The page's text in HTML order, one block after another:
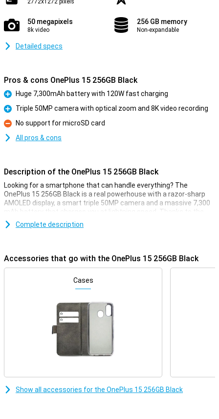
2772x1272 pixels
50 megapixels
8k video
256 GB memory
Non-expandable
Detailed specs
Pros & cons OnePlus 15 256GB Black
Pro
Huge 7,300mAh battery with 120W fast charging
Pro
Triple 50MP camera with optical zoom and 8K video recording
Con
No support for microSD card
All pros & cons
Description of the OnePlus 15 256GB Black
Looking for a smartphone that can handle everything? The
OnePlus 15 256GB Black is a real powerhouse with a razor-sharp
AMOLED display, a smart triple 50MP camera and a massive 7,300
mAh battery that charges you at lightning speed. Thanks to the
Snapdragon 8 Gen 5 chip, you'll enjoy lightning-fast performance
whether you're gaming, streaming or multitasking. With support for
Razor-sharp display and lightning-fast refresh rate
The OnePlus 15 combines a sleek 6.78-inch AMOLED display with a
stunning resolution of 2772×1272 pixels. Thanks to the adaptive
visuals. When you want to play games, the OnePlus 15 can even
reach a refresh rate of 165Hz. The maximum brightness of 1800
nits ensures your screen is easy to read even in bright sunlight.
With support for HDR10+, colours come across as true to life.
Everything you watch or do will look great.
you'll find three powerful 50MP cameras, including a wide-angle,
Complete description
Accessories that go with the OnePlus 15 256GB Black
Cases
Show all accessories for the OnePlus 15 256GB Black